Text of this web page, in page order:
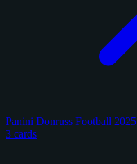
Panini Donruss Football 2025
3 cards